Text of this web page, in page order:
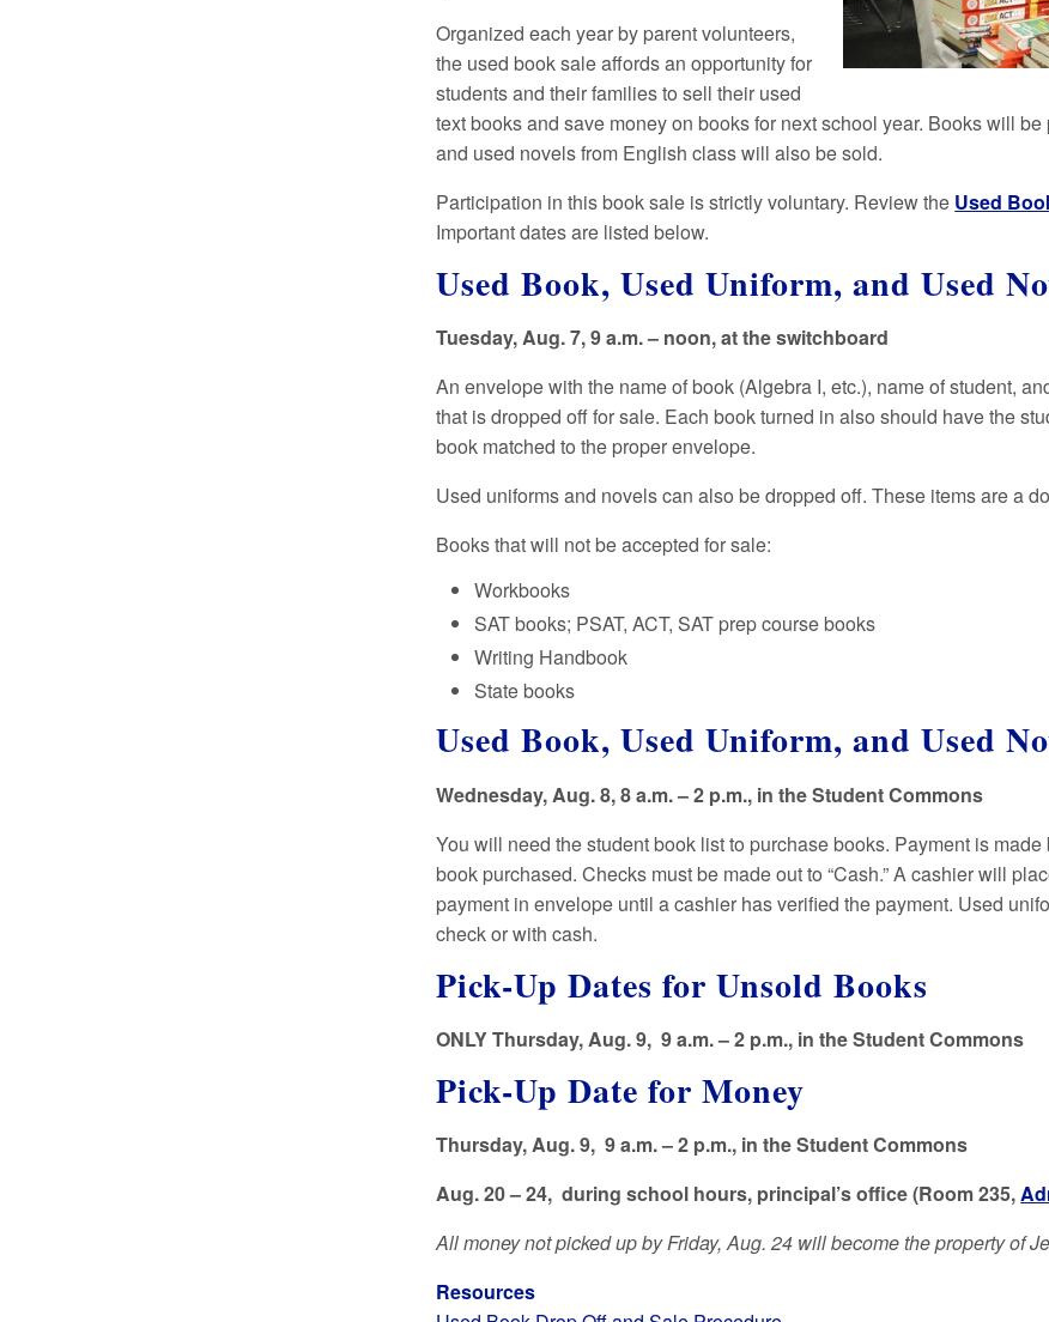
Organized each year by parent volunteers,
the used book sale affords an opportunity for
students and their families to sell their used
text books and save money on books for next school year. Books will
and used novels from English class will also be sold.
Participation in this book sale is strictly voluntary. Review the Used
Important dates are listed below.
Used Book, Used Uniform, and Used
Tuesday, Aug. 7, 9 a.m. – noon, at the switchboard
An envelope with the name of book (Algebra I, etc.), name of student,
that is dropped off for sale. Each book turned in also should have the
book matched to the proper envelope.
Used uniforms and novels can also be dropped off. These items are a
Books that will not be accepted for sale:
Workbooks
SAT books; PSAT, ACT, SAT prep course books
Writing Handbook
State books
Used Book, Used Uniform, and Used
Wednesday, Aug. 8, 8 a.m. – 2 p.m., in the Student Commons
You will need the student book list to purchase books. Payment is
book purchased. Checks must be made out to “Cash.” A cashier will
payment in envelope until a cashier has verified the payment. Used
check or with cash.
Pick-Up Dates for Unsold Books
ONLY Thursday, Aug. 9, 9 a.m. – 2 p.m., in the Student Commons
Pick-Up Date for Money
Thursday, Aug. 9, 9 a.m. – 2 p.m., in the Student Commons
Aug. 20 – 24, during school hours, principal’s office (Room 235,
All money not picked up by Friday, Aug. 24 will become the property of
Resources